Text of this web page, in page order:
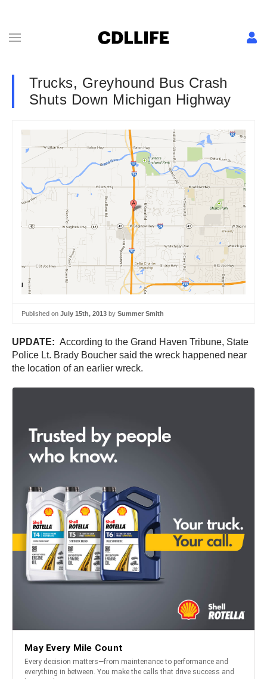
Trucks, Greyhound Bus Crash
Shuts Down Michigan Highway
Published on July 15th, 2013 by Summer Smith
UPDATE: According to the Grand Haven Tribune, State
Police Lt. Brady Boucher said the wreck happened near
the location of an earlier wreck.